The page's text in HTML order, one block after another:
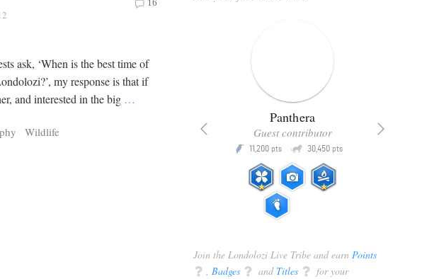
16
ask, ‘When is the best time of
my response is that if
and interested in the big …
Wildlife
Panthera
Guest contributor
P 11,200 pts Q 30,450 pts
Join the Londolozi Live Tribe and earn Points
q Badges q and Titles q for your